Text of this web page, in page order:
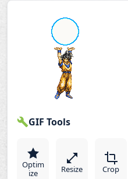
GIF Tools
Optim
ize
Resize Crop